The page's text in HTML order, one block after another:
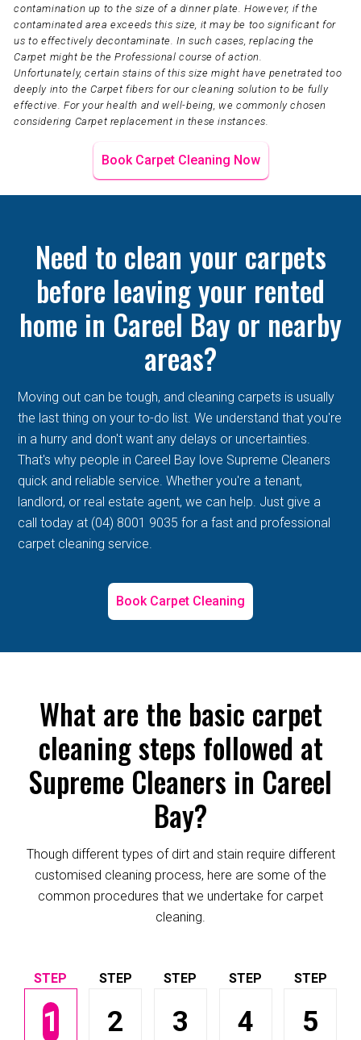
contamination up to the size of a dinner plate. However, if the
contaminated area exceeds this size, it may be too significant for
us to effectively decontaminate. In such cases, replacing the
Carpet might be the Professional course of action.
Unfortunately, certain stains of this size might have penetrated too
deeply into the Carpet fibers for our cleaning solution to be fully
effective. For your health and well-being, we commonly chosen
considering Carpet replacement in these instances.
Book Carpet Cleaning Now
Need to clean your carpets
before leaving your rented
home in Careel Bay or nearby
areas?
Moving out can be tough, and cleaning carpets is usually
the last thing on your to-do list. We understand that you're
in a hurry and don't want any delays or uncertainties.
That's why people in Careel Bay love Supreme Cleaners
quick and reliable service. Whether you're a tenant,
landlord, or real estate agent, we can help. Just give a
call today at (04) 8001 9035 for a fast and professional
carpet cleaning service.
Book Carpet Cleaning
What are the basic carpet
cleaning steps followed at
Supreme Cleaners in Careel
Bay?
Though different types of dirt and stain require different
customised cleaning process, here are some of the
common procedures that we undertake for carpet
cleaning.
1 2 3 4 5